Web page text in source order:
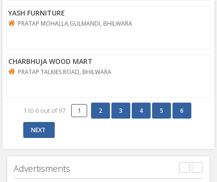
YASH FURNITURE
PRATAP MOHALLA,GULMANDI, BHILWARA
CHARBHUJA WOOD MART
PRATAP TALKIES ROAD, BHILWARA
1 to 6 out of 97 1
Advertisments